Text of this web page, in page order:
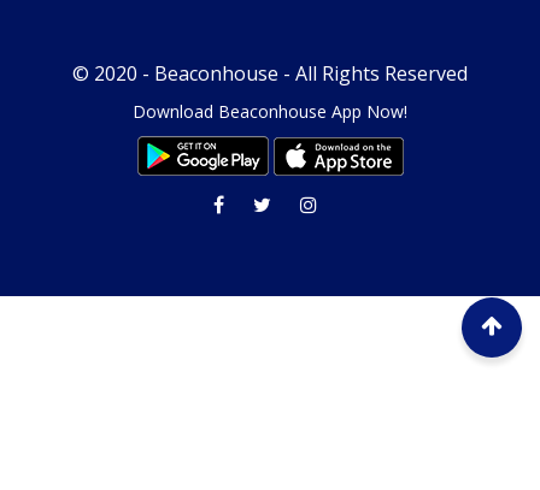
© 2020 - Beaconhouse - All Rights Reserved
Download Beaconhouse App Now!